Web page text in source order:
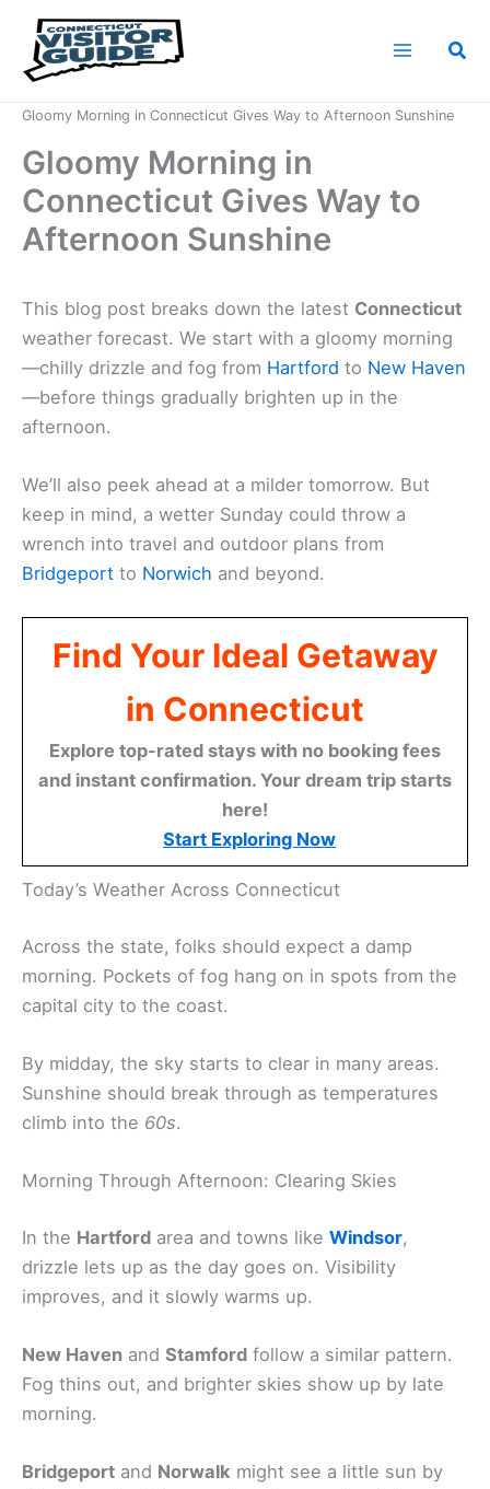
content
Gloomy Morning in Connecticut Gives Way to Afternoon Sunshine
Gloomy Morning in
Connecticut Gives Way to
Afternoon Sunshine
This blog post breaks down the latest Connecticut
weather forecast. We start with a gloomy morning
—chilly drizzle and fog from Hartford to New Haven
—before things gradually brighten up in the
afternoon.
We’ll also peek ahead at a milder tomorrow. But
keep in mind, a wetter Sunday could throw a
wrench into travel and outdoor plans from
Bridgeport to Norwich and beyond.
Find Your Ideal Getaway
in Connecticut
Explore top-rated stays with no booking fees
and instant confirmation. Your dream trip starts
here!
Start Exploring Now
Today’s Weather Across Connecticut
Across the state, folks should expect a damp
morning. Pockets of fog hang on in spots from the
capital city to the coast.
By midday, the sky starts to clear in many areas.
Sunshine should break through as temperatures
climb into the 60s.
Morning Through Afternoon: Clearing Skies
In the Hartford area and towns like Windsor,
drizzle lets up as the day goes on. Visibility
improves, and it slowly warms up.
New Haven and Stamford follow a similar pattern.
Fog thins out, and brighter skies show up by late
morning.
Bridgeport and Norwalk might see a little sun by